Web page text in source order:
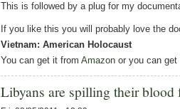
This is followed by a plug for my
If you like this you will probably love the
Vietnam: American Holocaust
You can get it from Amazon or you can get
Libyans are spilling their blood